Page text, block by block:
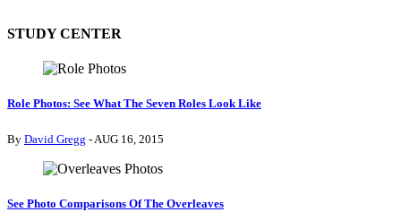
STUDY CENTER
Role Photos: See What The Seven Roles Look Like
By David Gregg - AUG 16, 2015
See Photo Comparisons Of The Overleaves